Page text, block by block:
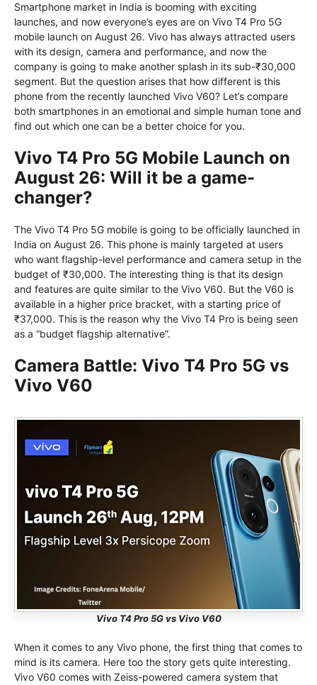
Smartphone market in India is booming with exciting
launches, and now everyone’s eyes are on Vivo T4 Pro 5G
mobile launch on August 26. Vivo has always attracted users
with its design, camera and performance, and now the
company is going to make another splash in its sub-₹30,000
segment. But the question arises that how different is this
phone from the recently launched Vivo V60? Let’s compare
both smartphones in an emotional and simple human tone and
find out which one can be a better choice for you.
Vivo T4 Pro 5G Mobile Launch on
August 26: Will it be a game-
changer?
The Vivo T4 Pro 5G mobile is going to be officially launched in
India on August 26. This phone is mainly targeted at users
who want flagship-level performance and camera setup in the
budget of ₹30,000. The interesting thing is that its design
and features are quite similar to the Vivo V60. But the V60 is
available in a higher price bracket, with a starting price of
₹37,000. This is the reason why the Vivo T4 Pro is being seen
as a “budget flagship alternative”.
Camera Battle: Vivo T4 Pro 5G vs
Vivo V60
Vivo T4 Pro 5G vs Vivo V60
When it comes to any Vivo phone, the first thing that comes to
mind is its camera. Here too the story gets quite interesting.
Vivo V60 comes with Zeiss-powered camera system that